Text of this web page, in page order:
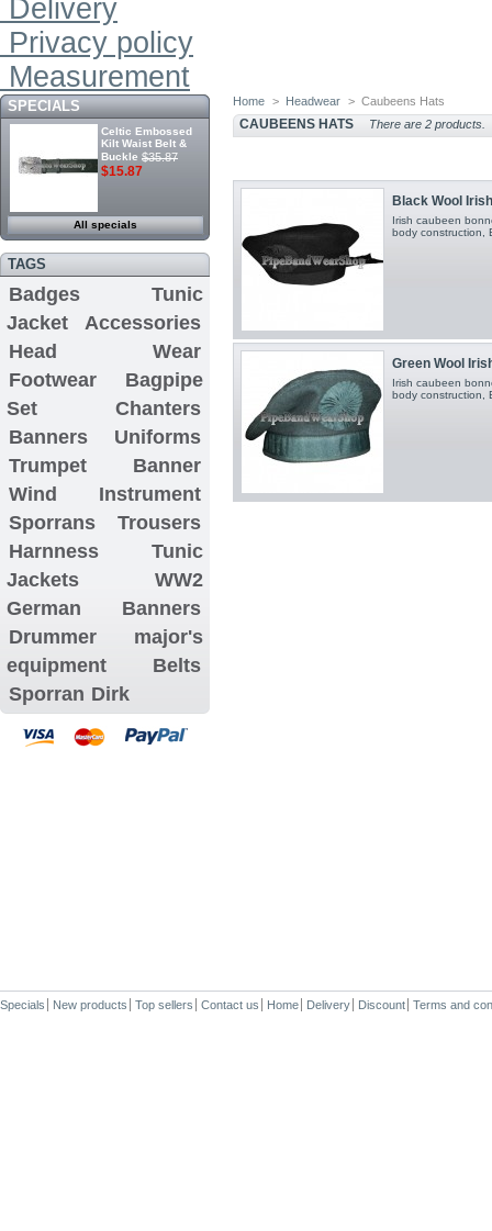
Delivery
Privacy policy
Measurement
SPECIALS
Celtic Embossed
Kilt Waist Belt &
Buckle $35.87
$15.87
All specials
TAGS
Badges
Tunic
Jacket
Accessories
Head Wear
Footwear
Bagpipe
Set
Chanters
Banners
Uniforms
Trumpet Banner
Wind Instrument
Sporrans
Trousers
Harnness
Tunic
Jackets
WW2
German Banners
Drummer major's
equipment
Belts
Sporran Dirk
Home > Headwear > Caubeens Hats
CAUBEENS HATS There are 2 products.
Black Wool
Irish caubeen
body construction,
Green Wool
Irish caubeen
body construction,
Specials New products Top sellers Contact us Home Delivery Discount Terms and